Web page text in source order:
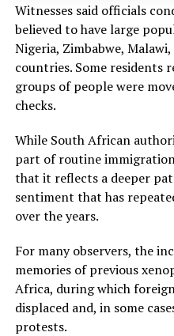
Witnesses said officials
believed to have large
Nigeria, Zimbabwe,
countries. Some residents
groups of people were
checks.
While South African
part of routine
that it reflects a deeper
sentiment that has
over the years.
For many observers, the
memories of previous
Africa, during which
displaced and, in some
protests.